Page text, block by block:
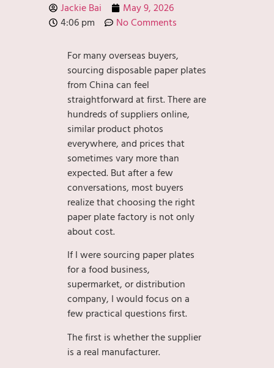
Jackie Bai
May 9, 2026
4:06 pm
No Comments
For many overseas buyers,
sourcing disposable paper plates
from China can feel
straightforward at first. There are
hundreds of suppliers online,
similar product photos
everywhere, and prices that
sometimes vary more than
expected. But after a few
conversations, most buyers
realize that choosing the right
paper plate factory is not only
about cost.
If I were sourcing paper plates
for a food business,
supermarket, or distribution
company, I would focus on a
few practical questions first.
The first is whether the supplier
is a real manufacturer.